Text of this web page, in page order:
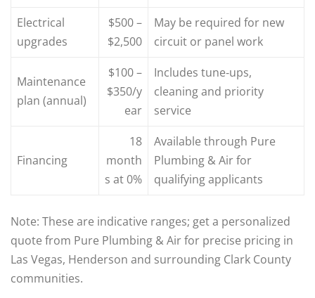
Electrical
upgrades
$500 –
$2,500
May be required for new
circuit or panel work
Maintenance
plan (annual)
$100 –
$350/y
ear
Includes tune‑ups,
cleaning and priority
service
Financing
18
month
s at 0%
Available through Pure
Plumbing & Air for
qualifying applicants
Note: These are indicative ranges; get a personalized
quote from Pure Plumbing & Air for precise pricing in
Las Vegas, Henderson and surrounding Clark County
communities.